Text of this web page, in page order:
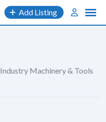
Add Listing
Industry Machinery & Tools